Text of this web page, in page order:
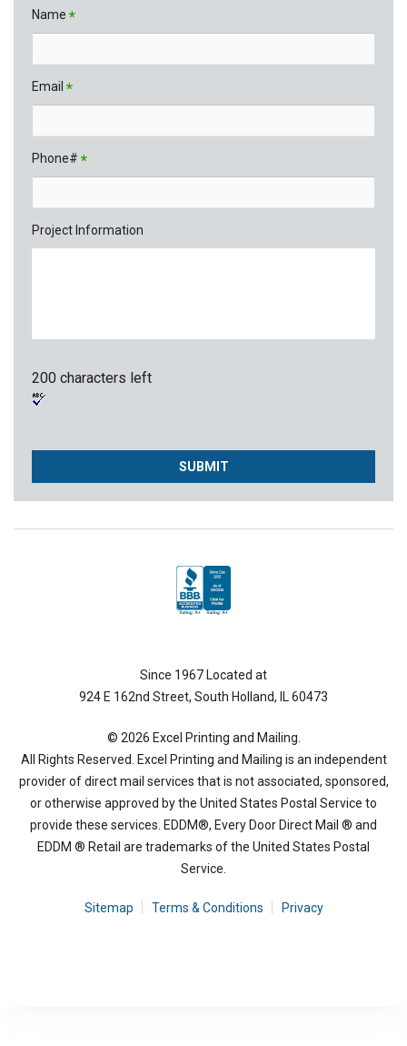
Name *
Email *
Phone# *
Project Information
200 characters left
Since 1967 Located at
924 E 162nd Street, South Holland, IL 60473
© 2026 Excel Printing and Mailing.
All Rights Reserved. Excel Printing and Mailing is an independent
provider of direct mail services that is not associated, sponsored,
or otherwise approved by the United States Postal Service to
provide these services. EDDM®, Every Door Direct Mail ® and
EDDM ® Retail are trademarks of the United States Postal
Service.
Sitemap Terms & Conditions Privacy